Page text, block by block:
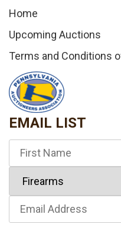
Home
Upcoming Auctions
Terms and Conditions
EMAIL LIST